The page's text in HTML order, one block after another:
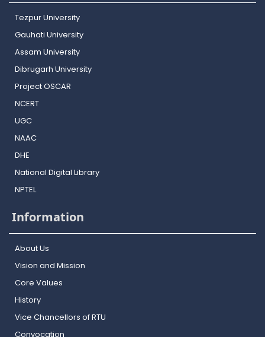
Tezpur University
Gauhati University
Assam University
Dibrugarh University
Project OSCAR
NCERT
UGC
NAAC
DHE
National Digital Library
NPTEL
Information
About Us
Vision and Mission
Core Values
History
Vice Chancellors of RTU
Convocation